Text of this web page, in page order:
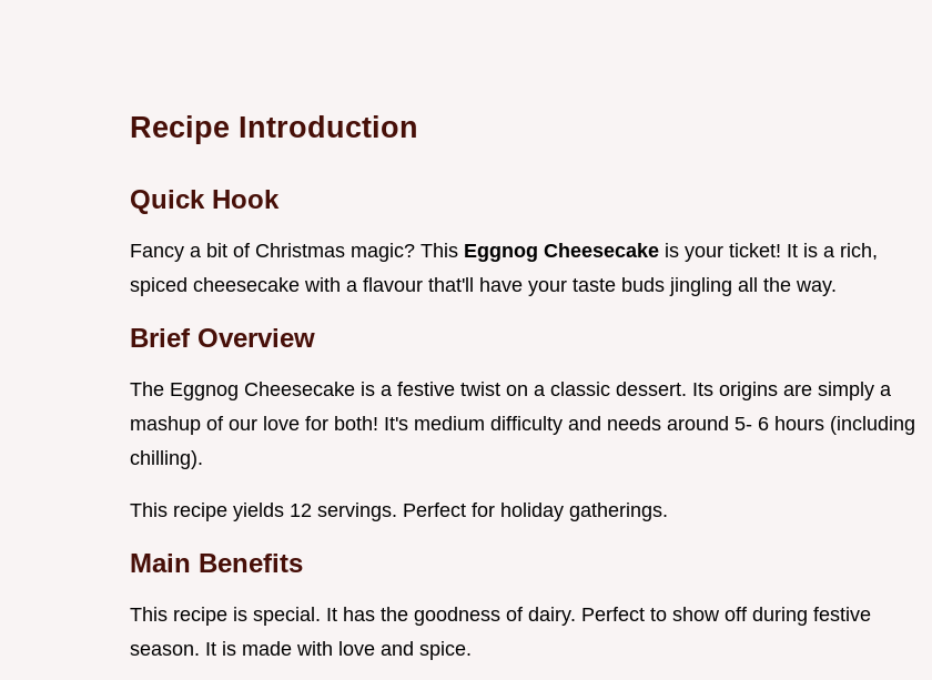
Recipe Introduction
Quick Hook
Fancy a bit of Christmas magic? This Eggnog Cheesecake is your ticket! It is a rich,
spiced cheesecake with a flavour that'll have your taste buds jingling all the way.
Brief Overview
The Eggnog Cheesecake is a festive twist on a classic dessert. Its origins are simply a
mashup of our love for both! It's medium difficulty and needs around 5- 6 hours (including
chilling).
This recipe yields 12 servings. Perfect for holiday gatherings.
Main Benefits
This recipe is special. It has the goodness of dairy. Perfect to show off during festive
season. It is made with love and spice.